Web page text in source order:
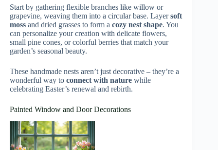
Start by gathering flexible branches like willow or
grapevine, weaving them into a circular base. Layersoft
moss and dried grasses to form a cozy nest shape. You
can personalize your creation with delicate flowers,
small pine cones, or colorful berries that match your
garden’s seasonal beauty.
These handmade nests aren’t just decorative – they’re a
wonderful way to connect with nature while
celebrating Easter’s renewal and rebirth.
Painted Window and Door Decorations